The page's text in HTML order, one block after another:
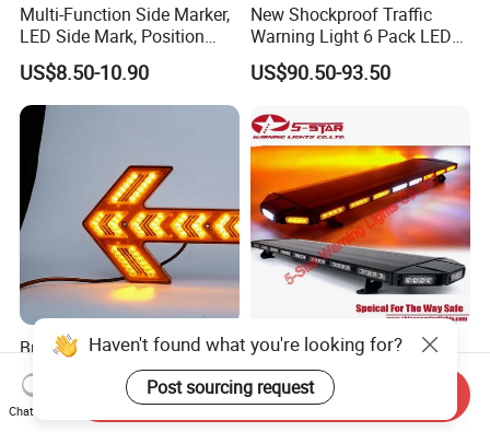
Multi-Function Side Marker,
LED Side Mark, Position
Light and LED Warning
Light in One
US$8.50-10.90
New Shockproof Traffic
Warning Light 6 Pack LED
Road Flare Rechargeable
Safety Strobe Beacon
Warning Light with
Sequential Function
US$90.50-93.50
Bright Arrow Indicator LED
Light for Signal Guidance
US$61.00-72.00
ECE R65 New Design 3W
Super Bright LED Warning
Light Bar for Truck
US$100.00-300.00
Haven't found what you're looking for?
Post sourcing request
Chat Now
Send Inquiry